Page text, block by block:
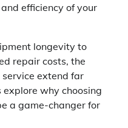
efficiency of your
longevity to
repair costs, the
extend far
explore why choosing
a game-changer for